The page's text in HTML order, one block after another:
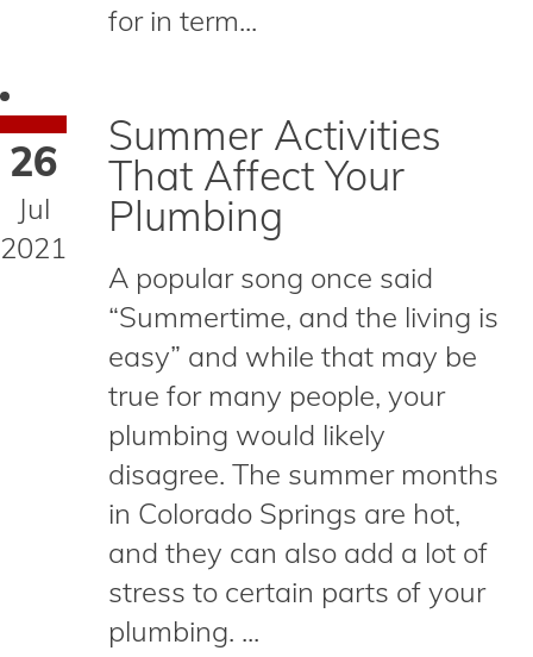
for in term...
26
Jul
2021
Summer Activities
That Affect Your
Plumbing
A popular song once said
“Summertime, and the living is
easy” and while that may be
true for many people, your
plumbing would likely
disagree. The summer months
in Colorado Springs are hot,
and they can also add a lot of
stress to certain parts of your
plumbing. ...